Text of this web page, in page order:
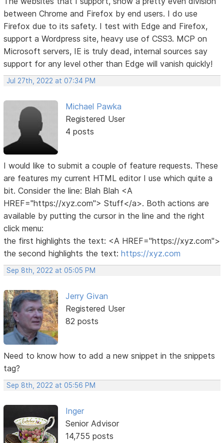
between Chrome and Firefox by end users. I do use
Firefox due to its safety. I test with Edge and Firefox,
support a Wordpress site, heavy use of CSS3. MCP on
Microsoft servers, IE is truly dead, internal sources say
support for any level other than Edge will vanish quickly!
Jul 27th, 2022 at 07:34 PM
Michael Pawka
Registered User
4 posts
I would like to submit a couple of feature requests. These
are features my current HTML editor I use which quite a
bit. Consider the line: Blah Blah <A
HREF="https://xyz.com"> Stuff</a>. Both actions are
available by putting the cursor in the line and the right
click menu:
the first highlights the text: <A HREF="https://xyz.com">
the second highlights the text:https://xyz.com
Sep 8th, 2022 at 05:05 PM
Jerry Givan
Registered User
82 posts
Need to know how to add a new snippet in the snippets
tag?
Sep 8th, 2022 at 05:56 PM
Inger
Senior Advisor
14,755 posts